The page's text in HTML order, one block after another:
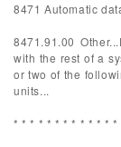
8471 Automatic
8471.91.00
with the rest of a
or two of the
units...
* * * * * * * * * * * * *